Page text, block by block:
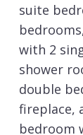
suite
with 2
shower
double
fireplace,
bedroom